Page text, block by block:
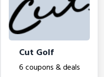
Cut Golf
6 coupons & deals